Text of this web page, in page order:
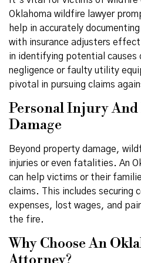
Oklahoma wildfire lawyer
help in accurately
with insurance adjusters
in identifying potential causes
negligence or faulty utility
pivotal in pursuing claims
Personal Injury
Damage
Beyond property damage,
injuries or even fatalities. An
can help victims or their
claims. This includes securing
expenses, lost wages, and
the fire.
Why Choose An